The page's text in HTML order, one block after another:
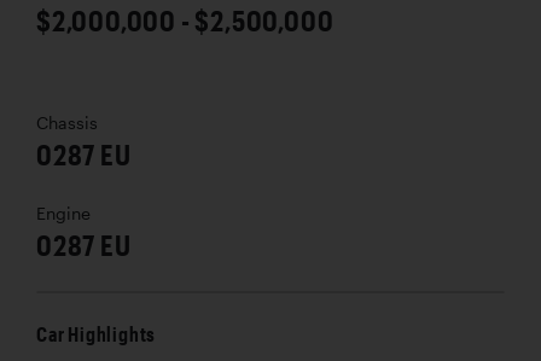
$2,000,000 - $2,500,000
Chassis
0287 EU
Engine
0287 EU
Car Highlights